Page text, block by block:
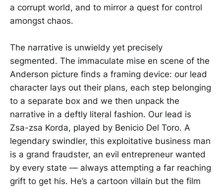
a corrupt world, and to mirror a quest for control
amongst chaos.
The narrative is unwieldy yet precisely
segmented. The immaculate mise en scene of the
Anderson picture finds a framing device: our lead
character lays out their plans, each step belonging
to a separate box and we then unpack the
narrative in a deftly literal fashion. Our lead is
Zsa-zsa Korda, played by Benicio Del Toro. A
legendary swindler, this exploitative business man
is a grand fraudster, an evil entrepreneur wanted
by every state — always attempting a far reaching
grift to get his. He’s a cartoon villain but the film